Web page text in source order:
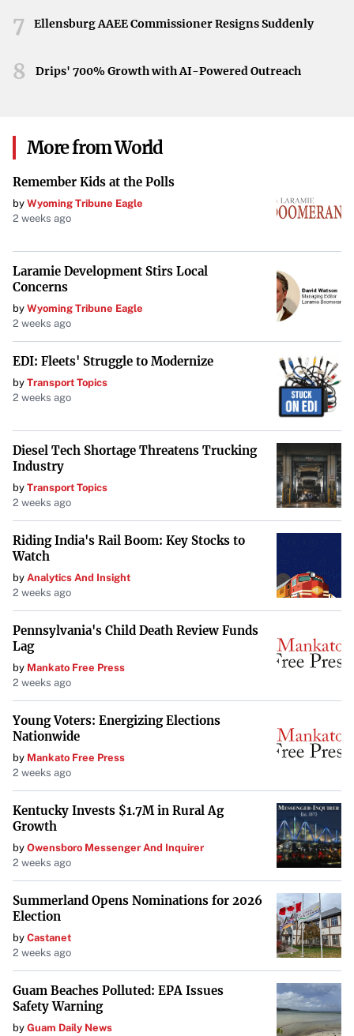
closely scrutinize the effects on national forests and
Conclusion
national forests. By prioritizing timber supply and forest
health through increased logging, the administration
underscores its commitment to bolstering the timber
industry, albeit at the potential expense of established
7 Ellensburg AAEE Commissioner Resigns Suddenly
8 Drips' 700% Growth with AI-Powered Outreach
More from World
Remember Kids at the Polls
by Wyoming Tribune Eagle
2 weeks ago
Laramie Development Stirs Local
Concerns
by Wyoming Tribune Eagle
2 weeks ago
EDI: Fleets' Struggle to Modernize
by Transport Topics
2 weeks ago
Diesel Tech Shortage Threatens Trucking
Industry
by Transport Topics
2 weeks ago
Riding India's Rail Boom: Key Stocks to
Watch
by Analytics And Insight
2 weeks ago
Pennsylvania's Child Death Review Funds
Lag
by Mankato Free Press
2 weeks ago
Young Voters: Energizing Elections
Nationwide
by Mankato Free Press
2 weeks ago
Kentucky Invests $1.7M in Rural Ag
Growth
by Owensboro Messenger And Inquirer
2 weeks ago
Summerland Opens Nominations for 2026
Election
by Castanet
2 weeks ago
Guam Beaches Polluted: EPA Issues
Safety Warning
by Guam Daily News